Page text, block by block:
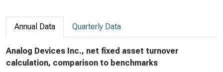
Annual Data Quarterly Data
Analog Devices Inc., net fixed asset turnover
calculation, comparison to benchmarks